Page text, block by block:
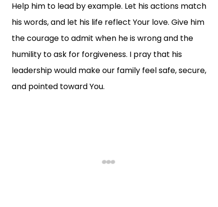
Help him to lead by example. Let his actions match
his words, and let his life reflect Your love. Give him
the courage to admit when he is wrong and the
humility to ask for forgiveness. I pray that his
leadership would make our family feel safe, secure,
and pointed toward You.